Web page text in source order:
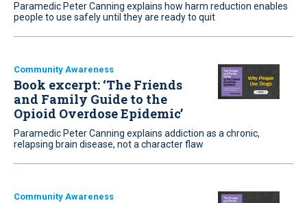
Paramedic Peter Canning explains how harm reduction enables
people to use safely until they are ready to quit
Community Awareness
Book excerpt: ‘The Friends
and Family Guide to the
Opioid Overdose Epidemic’
Paramedic Peter Canning explains addiction as a chronic,
relapsing brain disease, not a character flaw
Community Awareness